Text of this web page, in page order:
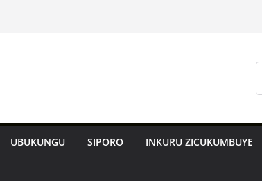
UBUKUNGU SIPORO INKURU ZICUKUMBUYE